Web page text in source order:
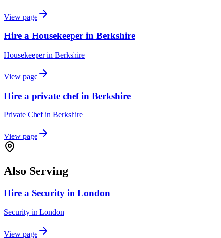
View page
Hire a Housekeeper in Berkshire
Housekeeperin Berkshire
View page
Hire a private chef in Berkshire
Private Chefin Berkshire
View page
Also Serving
Hire a Security in London
Security in London
View page